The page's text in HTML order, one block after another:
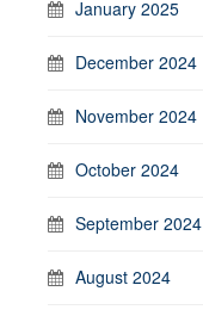
January 2025
December 2024
November 2024
October 2024
September 2024
August 2024